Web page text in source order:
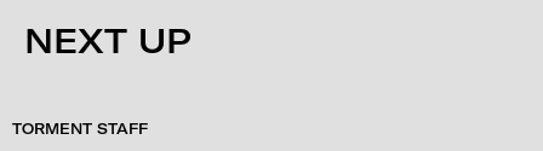
NEXT UP
TORMENT STAFF